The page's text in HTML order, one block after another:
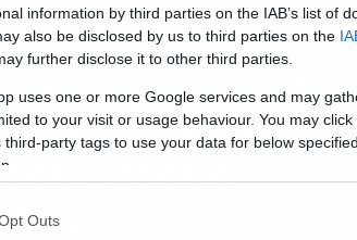
information by third parties on the IAB’s list of
also be disclosed by us to third parties on the
further disclose it to other third parties.
uses one or more Google services and may
to your visit or usage behaviour. You may
party tags to use your data for below
Outs
οι άνθρωποι
στους